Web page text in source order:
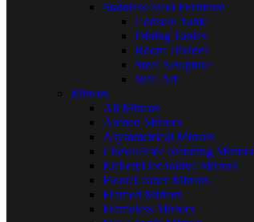
Stainless Steel Furniture
Console Table
Dining Tables
Room Divider
Steel Sculpture
Wall Art
Mirrors
All Mirrors
Arched Mirrors
Asymmetrical Mirrors
Cheval/Free Standing Mirrors
Etched/Decorative Mirrors
Floor/Leaner Mirrors
Framed Mirrors
Frameless Mirrors